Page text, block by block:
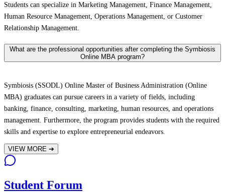
Students can specialize in Marketing Management, Finance Management,
Human Resource Management, Operations Management, or Customer
Relationship Management.
What are the professional opportunities after completing the Symbiosis
Online MBA program?
Symbiosis (SSODL) Online Master of Business Administration (Online
MBA) graduates can pursue careers in a variety of fields, including
banking, finance, consulting, marketing, human resources, and operations
management. Furthermore, the program provides students with the required
skills and expertise to explore entrepreneurial endeavors.
VIEW MORE ➔
Student Forum